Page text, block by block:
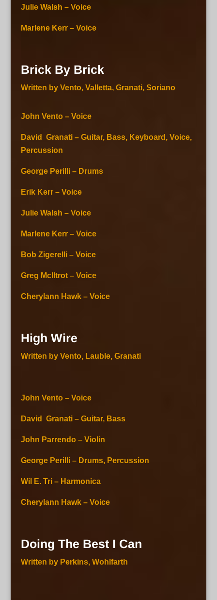
Julie Walsh – Voice
Marlene Kerr – Voice
Brick By Brick
Written by Vento, Valletta, Granati, Soriano
John Vento – Voice
David Granati – Guitar, Bass, Keyboard, Voice,
Percussion
George Perilli – Drums
Erik Kerr – Voice
Julie Walsh – Voice
Marlene Kerr – Voice
Bob Zigerelli – Voice
Greg McIltrot – Voice
Cherylann Hawk – Voice
High Wire
Written by Vento, Lauble, Granati
John Vento – Voice
David Granati – Guitar, Bass
John Parrendo – Violin
George Perilli – Drums, Percussion
Wil E. Tri – Harmonica
Cherylann Hawk – Voice
Doing The Best I Can
Written by Perkins, Wohlfarth